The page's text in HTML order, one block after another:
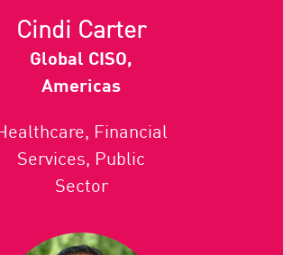
Cindi Carter
Global CISO,
Americas
Financial
Services, Public
Sector